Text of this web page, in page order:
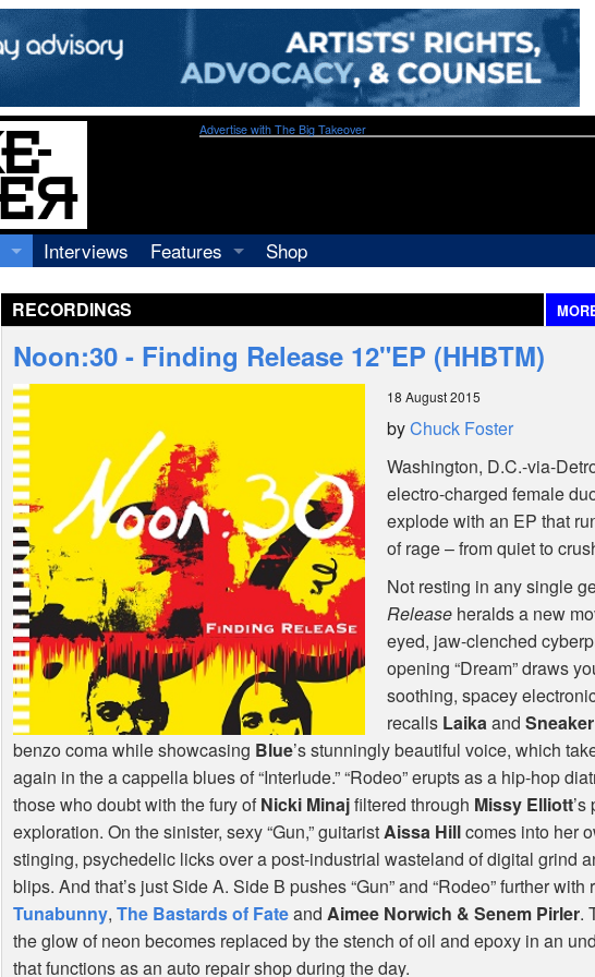
Advertise with The Big Takeover
Interviews
Features
Shop
RECORDINGS
Noon:30 - Finding Release 12"EP (HHBTM)
18 August 2015
byChuck Foster
Washington, D.C.-via-
electro-charged female
explode with an EP that
of rage – from quiet to
Not resting in any single
Releaseheralds a new
eyed, jaw-clenched
opening “Dream” draws
soothing, spacey
recalls Laikaand
benzo coma while showcasing Blue’s stunningly beautiful voice, which
again in the a cappella blues of “Interlude.” “Rodeo” erupts as a hip-hop
those who doubt with the fury ofNicki Minajfiltered through Missy Elliott
exploration. On the sinister, sexy “Gun,” guitaristAissa Hillcomes into her
stinging, psychedelic licks over a post-industrial wasteland of digital grind
blips. And that’s just Side A. Side B pushes “Gun” and “Rodeo” further with
Tunabunny,The Bastards of FateandAimee Norwich & Senem Pirler.
the glow of neon becomes replaced by the stench of oil and epoxy in an
that functions as an auto repair shop during the day.